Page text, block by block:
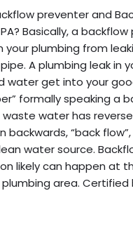
preventer and
Basically, a
your plumbing from
A plumbing leak in
water get into your
formally speaking a
water has
backwards, “back
water source.
likely can happen at
area.